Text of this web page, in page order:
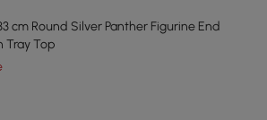
cm Round Silver Panther Figurine End
Tray Top